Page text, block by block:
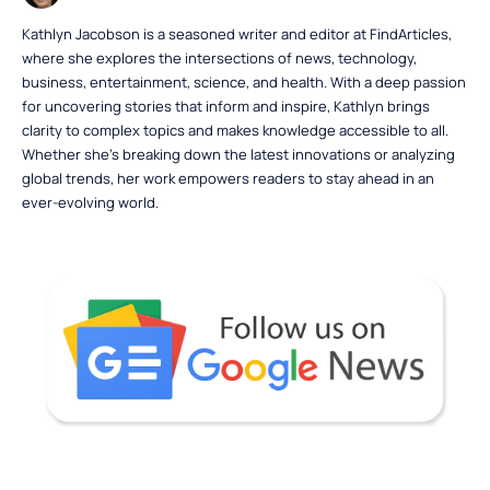
Kathlyn Jacobson is a seasoned writer and editor at FindArticles,
where she explores the intersections of news, technology,
business, entertainment, science, and health. With a deep passion
for uncovering stories that inform and inspire, Kathlyn brings
clarity to complex topics and makes knowledge accessible to all.
Whether she’s breaking down the latest innovations or analyzing
global trends, her work empowers readers to stay ahead in an
ever-evolving world.